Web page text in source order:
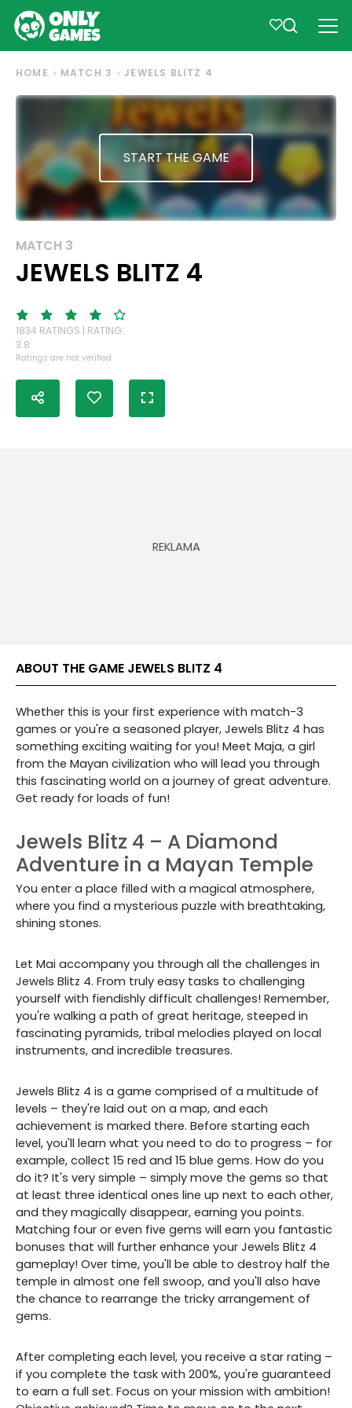
HOME MATCH 3 JEWELS BLITZ 4
START THE GAME
MATCH 3
JEWELS BLITZ 4
1834 RATINGS | RATING:
3.8
Ratings are not verified
ABOUT THE GAME JEWELS BLITZ 4
Whether this is your first experience with match-3
games or you're a seasoned player, Jewels Blitz 4 has
something exciting waiting for you! Meet Maja, a girl
from the Mayan civilization who will lead you through
this fascinating world on a journey of great adventure.
Get ready for loads of fun!
Jewels Blitz 4 – A Diamond
Adventure in a Mayan Temple
You enter a place filled with a magical atmosphere,
where you find a mysterious puzzle with breathtaking,
shining stones.
Let Mai accompany you through all the challenges in
Jewels Blitz 4. From truly easy tasks to challenging
yourself with fiendishly difficult challenges! Remember,
you're walking a path of great heritage, steeped in
fascinating pyramids, tribal melodies played on local
instruments, and incredible treasures.
Jewels Blitz 4 is a game comprised of a multitude of
levels – they're laid out on a map, and each
achievement is marked there. Before starting each
level, you'll learn what you need to do to progress – for
example, collect 15 red and 15 blue gems. How do you
do it? It's very simple – simply move the gems so that
at least three identical ones line up next to each other,
and they magically disappear, earning you points.
Matching four or even five gems will earn you fantastic
bonuses that will further enhance your Jewels Blitz 4
gameplay! Over time, you'll be able to destroy half the
temple in almost one fell swoop, and you'll also have
the chance to rearrange the tricky arrangement of
gems.
After completing each level, you receive a star rating –
if you complete the task with 200%, you're guaranteed
to earn a full set. Focus on your mission with ambition!